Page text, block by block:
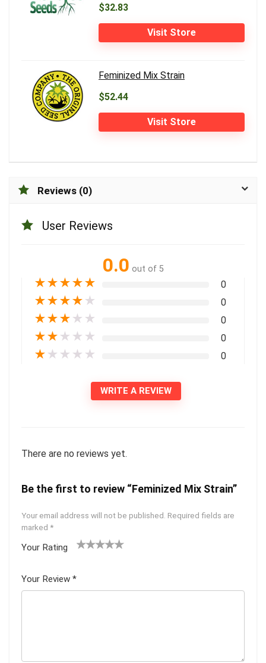
$32.83
Visit Store
Feminized Mix Strain
$52.44
Visit Store
Reviews (0)
User Reviews
0.0 out of 5
★★★★★ 0
★★★★ ★ 0
★★★ ★ ★ 0
★★ ★ ★ ★ 0
★ ★ ★ ★ ★ 0
WRITE A REVIEW
There are no reviews yet.
Be the first to review “Feminized Mix Strain”
Your email address will not be published. Required fields are
marked *
Your Rating
5
star
Your Review *